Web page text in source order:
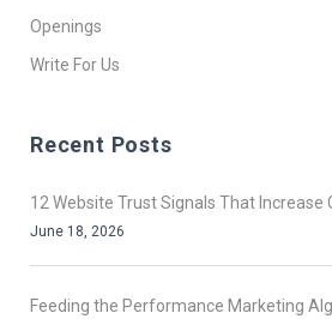
Openings
Write For Us
Recent Posts
12 Website Trust Signals That Increase
June 18, 2026
Feeding the Performance Marketing